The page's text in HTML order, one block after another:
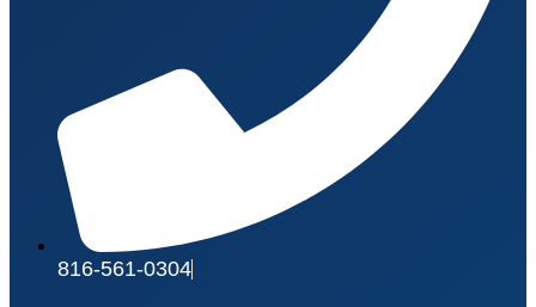
816-561-0304